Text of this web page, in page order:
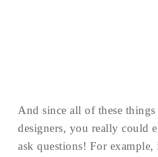
And since all of these
designers, you really could
ask questions! For